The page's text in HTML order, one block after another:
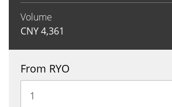
Volume
CNY4,361
From RYO